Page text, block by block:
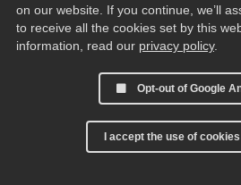
on our website. If you continue, we’ll
to receive all the cookies set by this
information, read our privacy policy.
Opt-out of Google
I accept the use of